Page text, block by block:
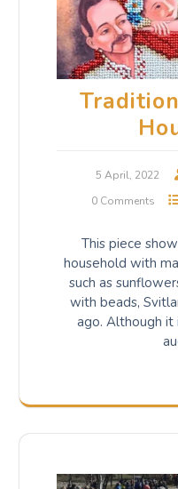
5 April, 2022
0 Comments
This piece
household with
such as
with beads,
ago. Although it